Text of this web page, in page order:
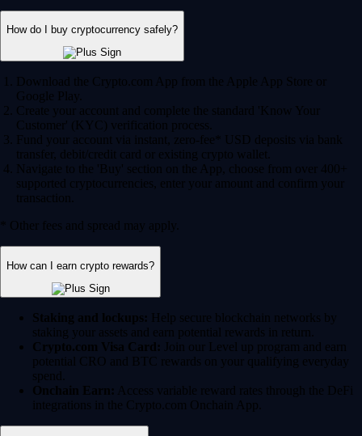
How do I buy cryptocurrency safely?
Download the Crypto.com App from the Apple App Store or
Google Play.
Create your account and complete the standard 'Know Your
Customer' (KYC) verification process.
Fund your account via instant, zero-fee* USD deposits via bank
transfer, debit/credit card or existing crypto wallet.
Navigate to the 'Buy' section on the App, choose from over 400+
supported cryptocurrencies, enter your amount and confirm your
transaction.
* Other fees and spread may apply.
How can I earn crypto rewards?
Staking and lockups: Help secure blockchain networks by
staking your assets and earn potential rewards in return.
Crypto.com Visa Card: Join our Level up program and earn
potential CRO and BTC rewards on your qualifying everyday
spend.
Onchain Earn: Access variable reward rates through the DeFi
integrations in the Crypto.com Onchain App.